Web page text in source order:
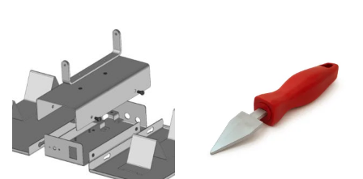
variants.
The
options
may
be
chosen
options
may
be